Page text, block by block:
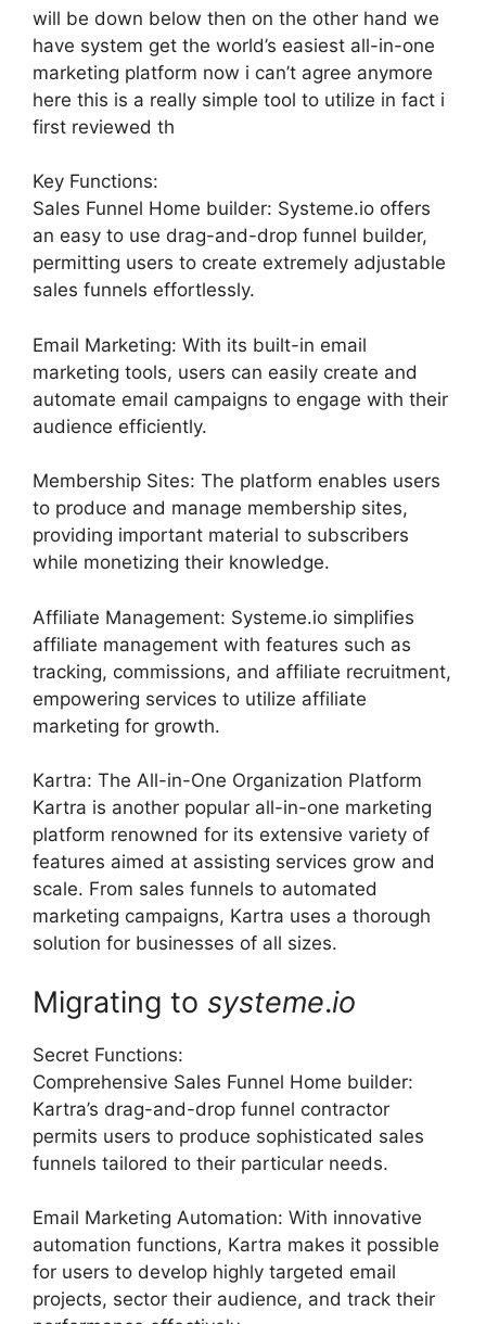
will be down below then on the other hand we
have system get the world’s easiest all-in-one
marketing platform now i can’t agree anymore
here this is a really simple tool to utilize in fact i
first reviewed th
Key Functions:
Sales Funnel Home builder: Systeme.io offers
an easy to use drag-and-drop funnel builder,
permitting users to create extremely adjustable
sales funnels effortlessly.
Email Marketing: With its built-in email
marketing tools, users can easily create and
automate email campaigns to engage with their
audience efficiently.
Membership Sites: The platform enables users
to produce and manage membership sites,
providing important material to subscribers
while monetizing their knowledge.
Affiliate Management: Systeme.io simplifies
affiliate management with features such as
tracking, commissions, and affiliate recruitment,
empowering services to utilize affiliate
marketing for growth.
Kartra: The All-in-One Organization Platform
Kartra is another popular all-in-one marketing
platform renowned for its extensive variety of
features aimed at assisting services grow and
scale. From sales funnels to automated
marketing campaigns, Kartra uses a thorough
solution for businesses of all sizes.
Migrating to systeme.io
Secret Functions:
Comprehensive Sales Funnel Home builder:
Kartra’s drag-and-drop funnel contractor
permits users to produce sophisticated sales
funnels tailored to their particular needs.
Email Marketing Automation: With innovative
automation functions, Kartra makes it possible
for users to develop highly targeted email
projects, sector their audience, and track their